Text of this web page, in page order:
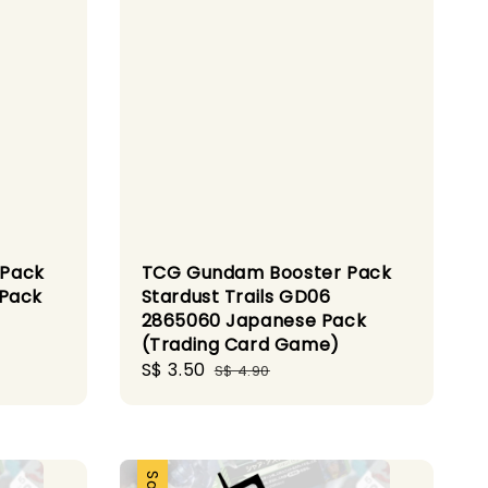
TCG Gundam Booster Pack
Stardust Trails GD06
2865060 Japanese Pack
(Trading Card Game)
Sale
S$ 3.50 Regular
S$ 4.90